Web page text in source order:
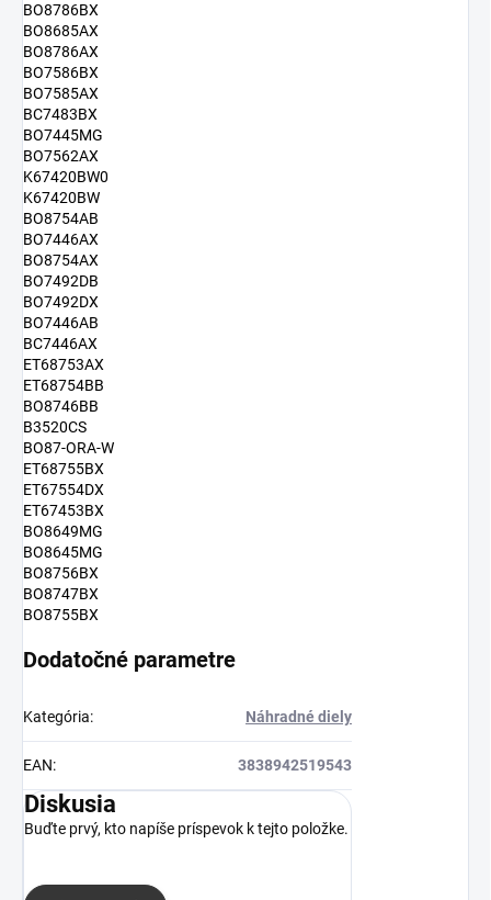
BO8786BX
BO8685AX
BO8786AX
BO7586BX
BO7585AX
BC7483BX
BO7445MG
BO7562AX
K67420BW0
K67420BW
BO8754AB
BO7446AX
BO8754AX
BO7492DB
BO7492DX
BO7446AB
BC7446AX
ET68753AX
ET68754BB
BO8746BB
B3520CS
BO87-ORA-W
ET68755BX
ET67554DX
ET67453BX
BO8649MG
BO8645MG
BO8756BX
BO8747BX
BO8755BX
Dodatočné parametre
Kategória: Náhradné diely
EAN: 3838942519543
Diskusia
Buďte prvý, kto napíše príspevok k tejto položke.